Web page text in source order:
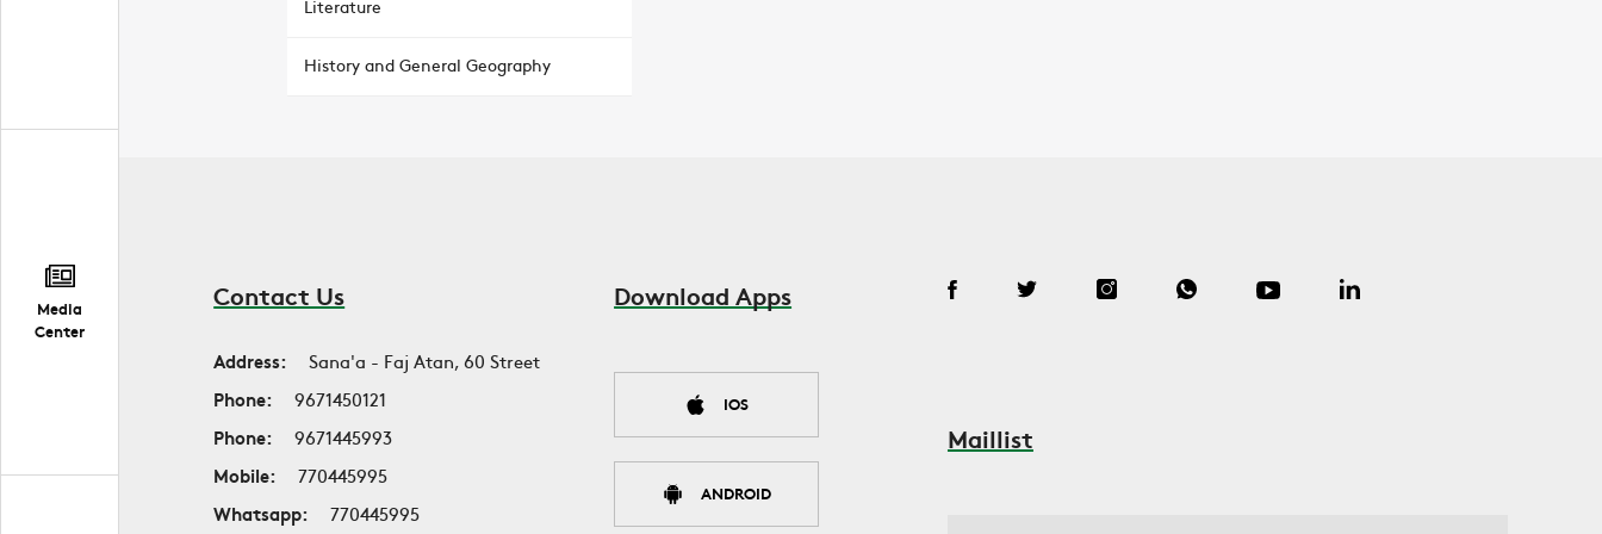
Media
Center
Literature
History and General Geography
Contact Us
Address:
Sana'a - Faj Atan, 60 Street
Phone:
9671450121
Phone:
9671445993
Mobile:
770445995
Whatsapp:
770445995
Download Apps
IOS
ANDROID
Maillist